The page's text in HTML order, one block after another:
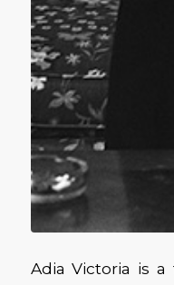
Adia Victoria is